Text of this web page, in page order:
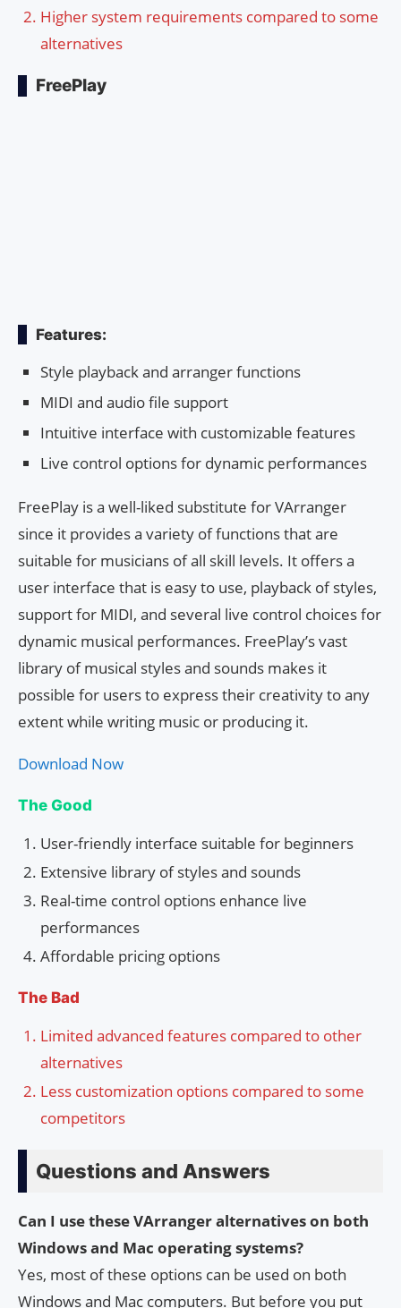
Higher system requirements compared to some
alternatives
FreePlay
Features:
Style playback and arranger functions
MIDI and audio file support
Intuitive interface with customizable features
Live control options for dynamic performances
FreePlay is a well-liked substitute for VArranger
since it provides a variety of functions that are
suitable for musicians of all skill levels. It offers a
user interface that is easy to use, playback of styles,
support for MIDI, and several live control choices for
dynamic musical performances. FreePlay’s vast
library of musical styles and sounds makes it
possible for users to express their creativity to any
extent while writing music or producing it.
Download Now
The Good
User-friendly interface suitable for beginners
Extensive library of styles and sounds
Real-time control options enhance live
performances
Affordable pricing options
The Bad
Limited advanced features compared to other
alternatives
Less customization options compared to some
competitors
Questions and Answers
Can I use these VArranger alternatives on both
Windows and Mac operating systems?
Yes, most of these options can be used on both
Windows and Mac computers. But before you put